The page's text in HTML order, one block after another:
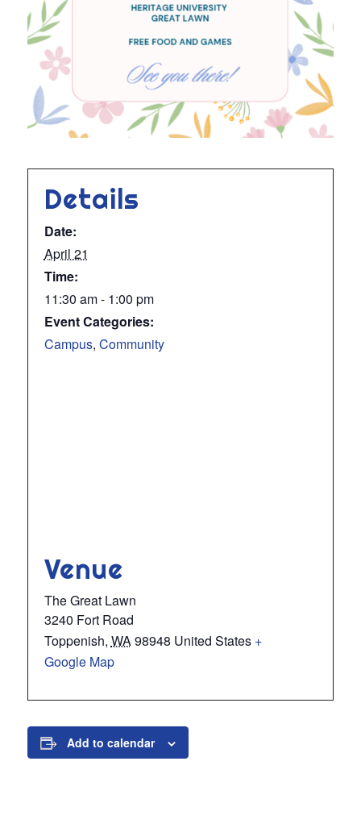
Details
Date:
April 21
Time:
11:30 am - 1:00 pm
Event Categories:
Campus, Community
Venue
The Great Lawn
3240 Fort Road
Toppenish, WA98948 United States +
Google Map
Add to calendar